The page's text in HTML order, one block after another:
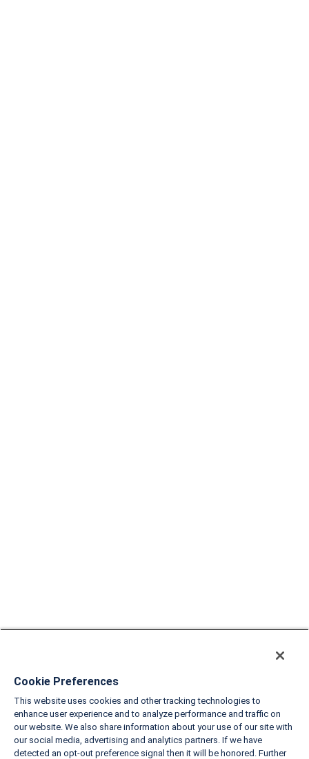
Cookie Preferences
This website uses cookies and other tracking technologies to
enhance user experience and to analyze performance and traffic on
our website. We also share information about your use of our site with
our social media, advertising and analytics partners. If we have
detected an opt-out preference signal then it will be honored. Further